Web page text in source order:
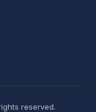
reserved.